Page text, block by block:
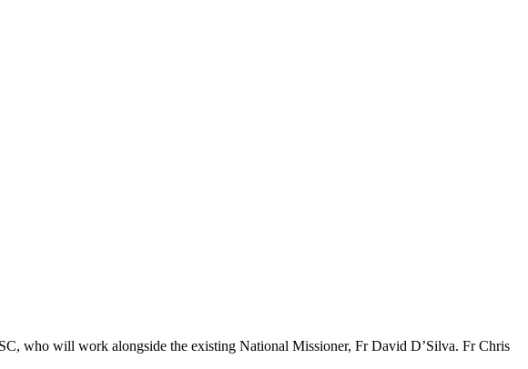
who will work alongside the existing National Missioner, Fr David D’Silva. Fr Chris